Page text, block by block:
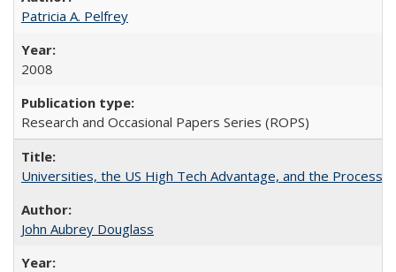
Patricia A. Pelfrey
2008
Research and Occasional Papers Series (ROPS)
Universities, the US High Tech Advantage, and the Process
John Aubrey Douglass